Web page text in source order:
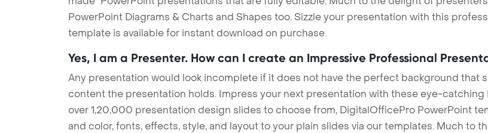
PowerPoint Diagrams & Charts and Shapes too. Sizzle your presentation with this
template is available for instant download on purchase.
Yes, I am a Presenter. How can I create an Impressive Professional
Any presentation would look incomplete if it does not have the perfect background that
content the presentation holds. Impress your next presentation with these eye-
over 1,20,000 presentation design slides to choose from, DigitalOfficePro PowerPoint
and color, fonts, effects, style, and layout to your plain slides via our templates. Much to